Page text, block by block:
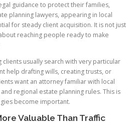
guidance to protect their families,
planning lawyers, appearing in local
for steady client acquisition. It is not just
reaching people ready to make
usually search with very particular
help drafting wills, creating trusts, or
want an attorney familiar with local
regional estate planning rules. This is
become important.
Valuable Than Traffic